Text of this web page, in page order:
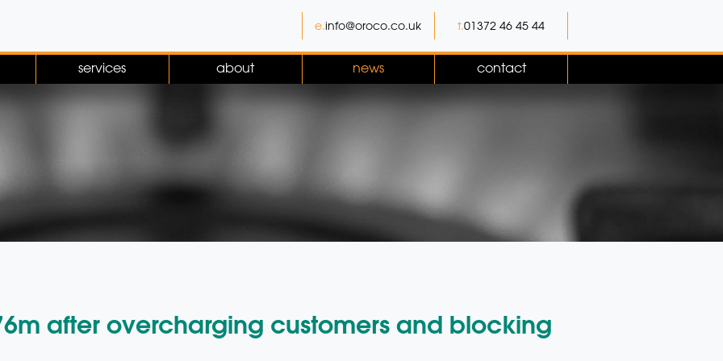
t.01372 46 45 44
e.info@oroco.co.uk
services about news contact
after overcharging customers and blocking